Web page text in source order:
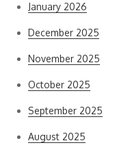
January 2026
December 2025
November 2025
October 2025
September 2025
August 2025